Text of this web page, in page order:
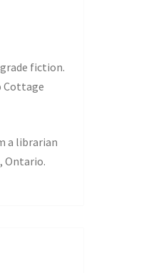
fiction.
Cottage
a librarian
Ontario.